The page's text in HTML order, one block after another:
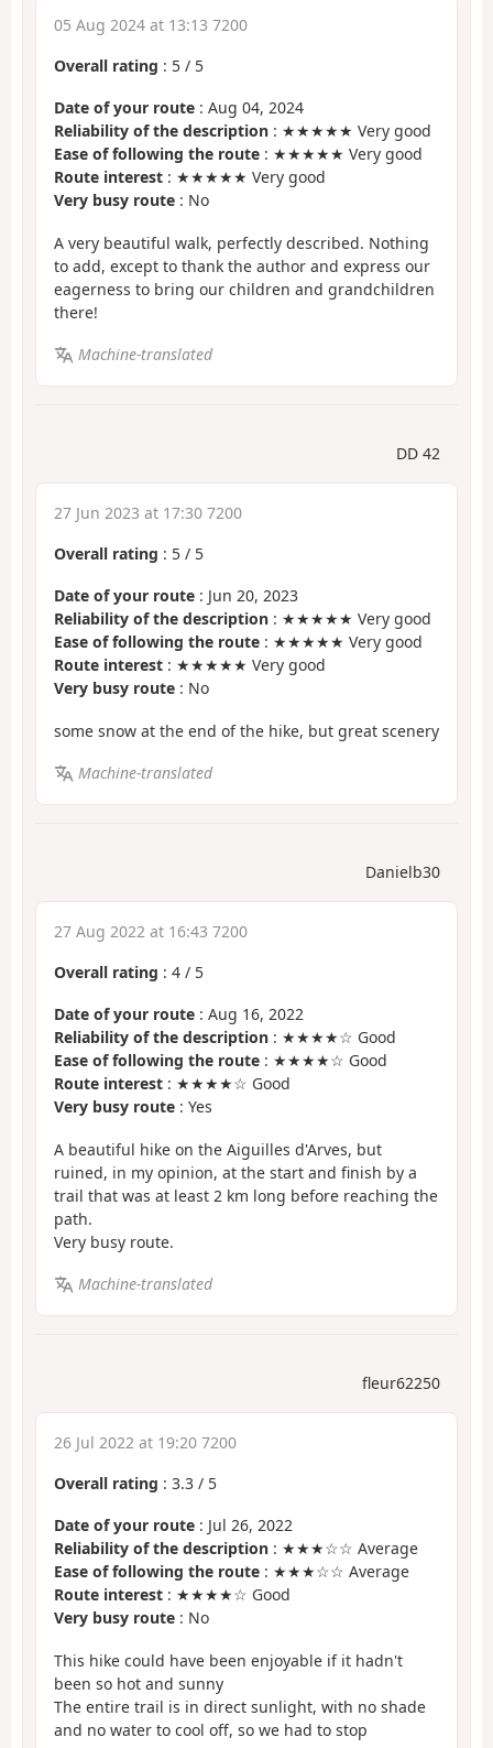
05 Aug 2024 at 13:13 7200
Overall rating : 5 / 5
Date of your route : Aug 04, 2024
Reliability of the description : ★★★★★ Very good
Ease of following the route : ★★★★★ Very good
Route interest : ★★★★★ Very good
Very busy route : No
A very beautiful walk, perfectly described. Nothing
to add, except to thank the author and express our
eagerness to bring our children and grandchildren
there!
Machine-translated
DD 42
27 Jun 2023 at 17:30 7200
Overall rating : 5 / 5
Date of your route : Jun 20, 2023
Reliability of the description : ★★★★★ Very good
Ease of following the route : ★★★★★ Very good
Route interest : ★★★★★ Very good
Very busy route : No
some snow at the end of the hike, but great scenery
Machine-translated
Danielb30
27 Aug 2022 at 16:43 7200
Overall rating : 4 / 5
Date of your route : Aug 16, 2022
Reliability of the description : ★★★★☆ Good
Ease of following the route : ★★★★☆ Good
Route interest : ★★★★☆ Good
Very busy route : Yes
A beautiful hike on the Aiguilles d'Arves, but
ruined, in my opinion, at the start and finish by a
trail that was at least 2 km long before reaching the
path.
Very busy route.
Machine-translated
fleur62250
26 Jul 2022 at 19:20 7200
Overall rating : 3.3 / 5
Date of your route : Jul 26, 2022
Reliability of the description : ★★★☆☆ Average
Ease of following the route : ★★★☆☆ Average
Route interest : ★★★★☆ Good
Very busy route : No
This hike could have been enjoyable if it hadn't
been so hot and sunny
The entire trail is in direct sunlight, with no shade
and no water to cool off, so we had to stop